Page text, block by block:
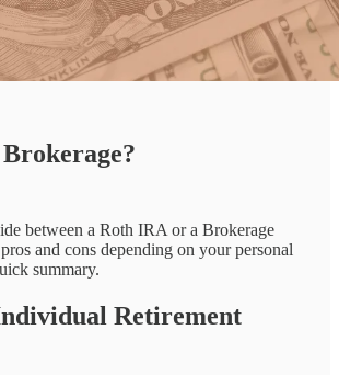
between a Roth IRA or a Brokerage
and cons depending on your personal
summary.
Retirement